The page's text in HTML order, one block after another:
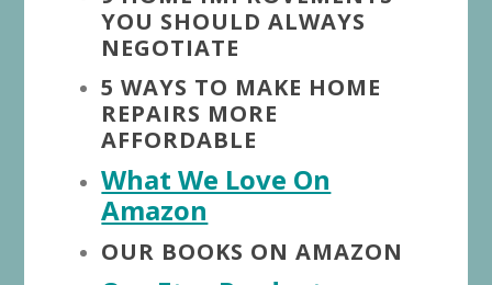
YOU SHOULD ALWAYS
NEGOTIATE
5 WAYS TO MAKE HOME
REPAIRS MORE
AFFORDABLE
What We Love On
Amazon
OUR BOOKS ON AMAZON